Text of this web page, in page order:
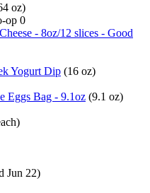
oz)
op 0
- 8oz/12 slices - Good
Yogurt Dip (16 oz)
Eggs Bag - 9.1oz (9.1 oz)
Jun 22)